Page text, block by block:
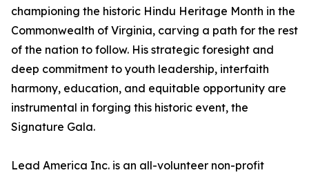
championing the historic Hindu Heritage Month in the
Commonwealth of Virginia, carving a path for the rest
of the nation to follow. His strategic foresight and
deep commitment to youth leadership, interfaith
harmony, education, and equitable opportunity are
instrumental in forging this historic event, the
Signature Gala.
Lead America Inc. is an all-volunteer non-profit